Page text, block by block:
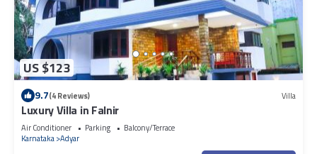
US $123
9.7(4 Reviews) Villa
Luxury Villa in Falnir
Air Conditioner Parking
Balcony/Terrace
Karnataka Adyar